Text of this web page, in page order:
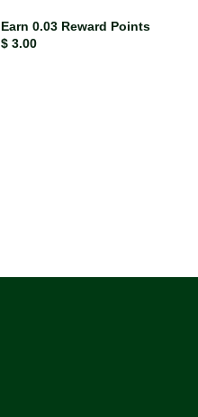
Earn 0.03 Reward Points
$ 3.00